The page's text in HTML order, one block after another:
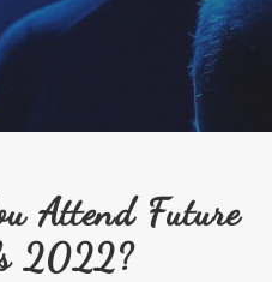
Attend Future
2022?